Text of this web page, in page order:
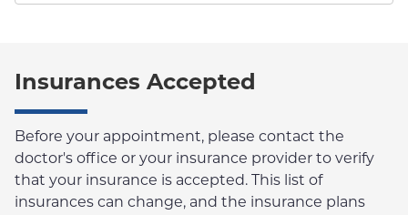
Insurances Accepted
Before your appointment, please contact the
doctor's office or your insurance provider to verify
that your insurance is accepted. This list of
insurances can change, and the insurance plans